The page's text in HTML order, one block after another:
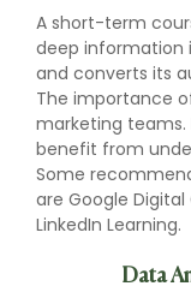
A short-term
deep information
and converts its
The importance
marketing teams.
benefit from
Some
are Google
LinkedIn Learning.
Data